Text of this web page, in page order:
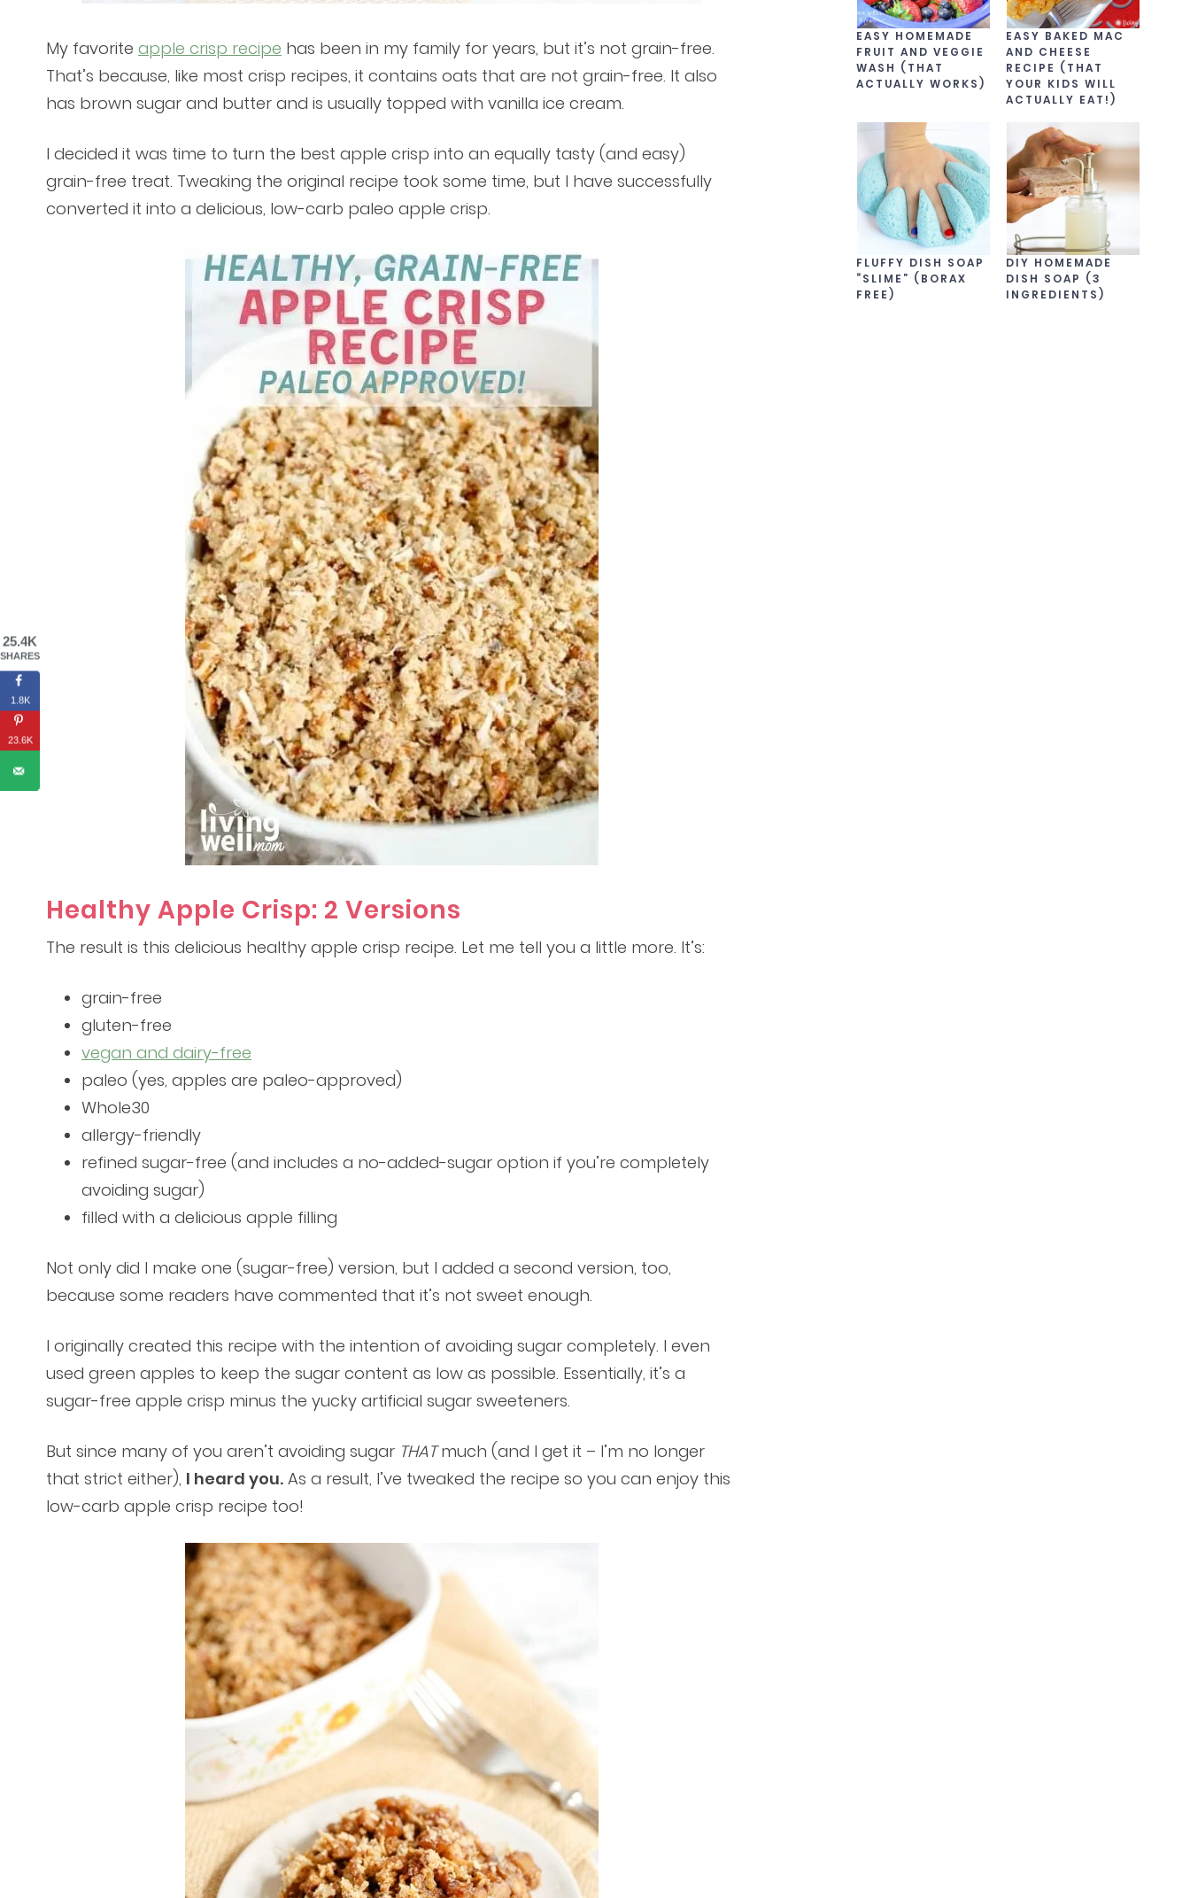
My favorite apple crisp recipe has been in my family for years, but it’s not grain-free.
That’s because, like most crisp recipes, it contains oats that are not grain-free. It also
has brown sugar and butter and is usually topped with vanilla ice cream.
I decided it was time to turn the best apple crisp into an equally tasty (and easy)
grain-free treat. Tweaking the original recipe took some time, but I have successfully
converted it into a delicious, low-carb paleo apple crisp.
Healthy Apple Crisp: 2 Versions
The result is this delicious healthy apple crisp recipe. Let me tell you a little more. It’s:
grain-free
gluten-free
vegan and dairy-free
paleo (yes, apples are paleo-approved)
Whole30
allergy-friendly
refined sugar-free (and includes a no-added-sugar option if you’re completely
avoiding sugar)
filled with a delicious apple filling
Not only did I make one (sugar-free) version, but I added a second version, too,
because some readers have commented that it’s not sweet enough.
I originally created this recipe with the intention of avoiding sugar completely. I even
used green apples to keep the sugar content as low as possible. Essentially, it’s a
sugar-free apple crisp minus the yucky artificial sugar sweeteners.
But since many of you aren’t avoiding sugar THATmuch (and I get it – I’m no longer
that strict either), I heard you. As a result, I’ve tweaked the recipe so you can enjoy this
low-carb apple crisp recipe too!
EASY HOMEMADE
FRUIT AND VEGGIE
WASH (THAT
ACTUALLY WORKS)
FLUFFY DISH SOAP
“SLIME” (BORAX
FREE)
EASY BAKED MAC
AND CHEESE
RECIPE (THAT
YOUR KIDS WILL
ACTUALLY EAT!)
DIY HOMEMADE
DISH SOAP (3
INGREDIENTS)
25.4K
SHARES
1.8K
23.6K